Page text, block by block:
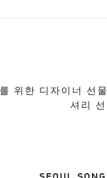
위한 디자이너 선
셔리